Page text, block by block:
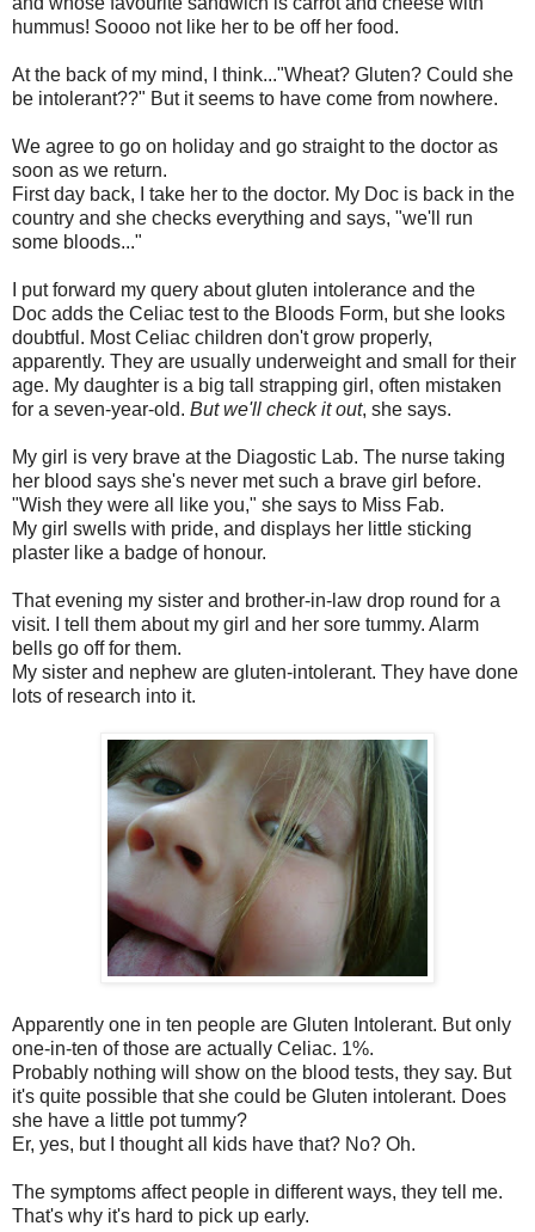
hummus! Soooo not like her to be off her food.
At the back of my mind, I think..."Wheat? Gluten? Could she
be intolerant??" But it seems to have come from nowhere.
We agree to go on holiday and go straight to the doctor as
soon as we return.
First day back, I take her to the doctor. My Doc is back in the
country and she checks everything and says, "we'll run
some bloods..."
I put forward my query about gluten intolerance and the
Doc adds the Celiac test to the Bloods Form, but she looks
doubtful. Most Celiac children don't grow properly,
apparently. They are usually underweight and small for their
age. My daughter is a big tall strapping girl, often mistaken
for a seven-year-old. But we'll check it out, she says.
My girl is very brave at the Diagostic Lab. The nurse taking
her blood says she's never met such a brave girl before.
"Wish they were all like you," she says to Miss Fab.
My girl swells with pride, and displays her little sticking
plaster like a badge of honour.
That evening my sister and brother-in-law drop round for a
visit. I tell them about my girl and her sore tummy. Alarm
bells go off for them.
My sister and nephew are gluten-intolerant. They have done
lots of research into it.
Apparently one in ten people are Gluten Intolerant. But only
one-in-ten of those are actually Celiac. 1%.
Probably nothing will show on the blood tests, they say. But
it's quite possible that she could be Gluten intolerant. Does
she have a little pot tummy?
Er, yes, but I thought all kids have that? No? Oh.
The symptoms affect people in different ways, they tell me.
That's why it's hard to pick up early.